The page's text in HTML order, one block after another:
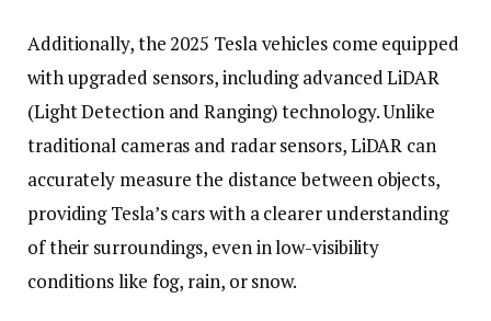
Additionally, the 2025 Tesla vehicles come equipped
with upgraded sensors, including advanced LiDAR
(Light Detection and Ranging) technology. Unlike
traditional cameras and radar sensors, LiDAR can
accurately measure the distance between objects,
providing Tesla’s cars with a clearer understanding
of their surroundings, even in low-visibility
conditions like fog, rain, or snow.